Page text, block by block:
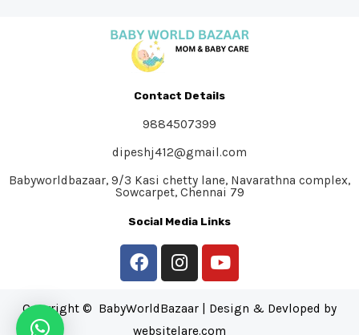
Contact Details
9884507399
dipeshj412@gmail.com
Babyworldbazaar, 9/3 Kasi chetty lane, Navarathna complex,
Sowcarpet, Chennai 79
Social Media Links
Copyright © BabyWorldBazaar | Design & Devloped by
websitelare.com